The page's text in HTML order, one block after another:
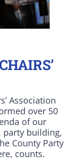
Association
over 50
of our
party building,
County Party
counts.